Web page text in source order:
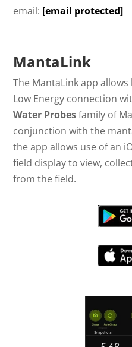
email: [email protected]
MantaLink
The MantaLink app
Low Energy connection
Water Probesfamily of
conjunction with the
the app allows use of an
field display to view,
from the field.